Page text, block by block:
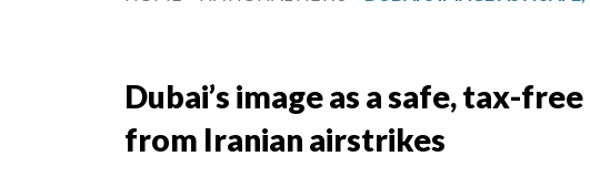
Dubai’s image as a safe, tax-
from Iranian airstrikes